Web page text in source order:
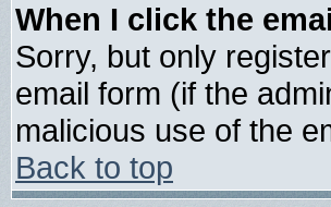
When I click the
Sorry, but only
email form (if the
malicious use of the
Back to top